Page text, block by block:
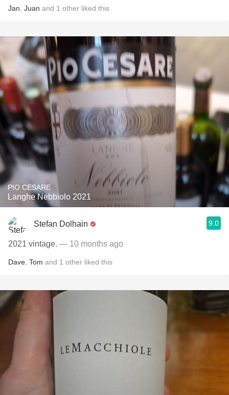
Jan Juan and 1 other liked this
PIO CESARE
Langhe Nebbiolo 2021
Stefan Dolhain 9.0
2021 vintage. — 10 months ago
Dave Tom and 1 other liked this